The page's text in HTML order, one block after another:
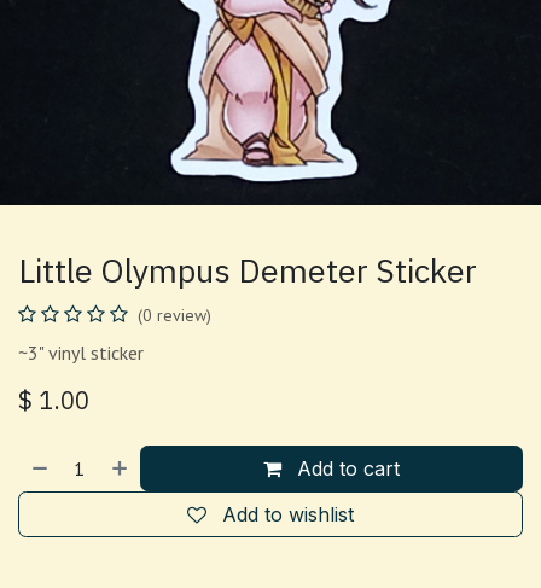
Little Olympus Demeter Sticker
(0 review)
~3" vinyl sticker
$ 1.00
Add to cart
Add to wishlist